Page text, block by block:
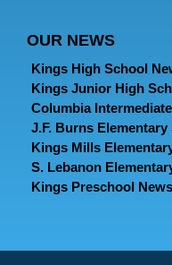
OUR NEWS
Kings High School
Kings Junior High
Columbia
J.F. Burns
Kings Mills
S. Lebanon
Kings Preschool News